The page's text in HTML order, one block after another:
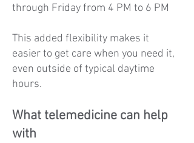
through Friday from 4 PM to 6 PM
This added flexibility makes it
easier to get care when you need it,
even outside of typical daytime
hours.
What telemedicine can help
with